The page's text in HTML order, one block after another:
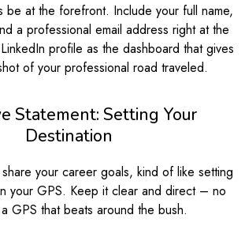
be at the forefront. Include your full name,
a professional email address right at the
profile as the dashboard that gives
of your professional road traveled.
Statement: Setting Your
Destination
your career goals, kind of like setting
your GPS. Keep it clear and direct – no
GPS that beats around the bush.